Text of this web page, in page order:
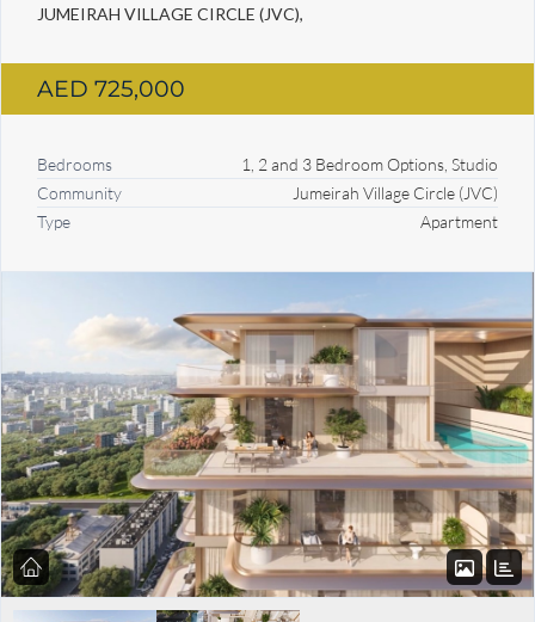
JUMEIRAH VILLAGE CIRCLE (JVC),
AED 725,000
Bedrooms
1, 2 and 3 Bedroom Options, Studio
Community
Jumeirah Village Circle (JVC)
Type
Apartment